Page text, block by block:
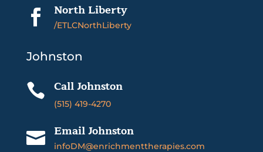
 North Liberty
/ETLCNorthLiberty
Johnston
 Call Johnston
(515) 419-4270
 Email Johnston
infoDM@enrichmenttherapies.com